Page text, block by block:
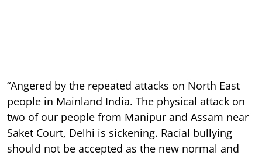
“Angered by the repeated attacks on North East
people in Mainland India. The physical attack on
two of our people from Manipur and Assam near
Saket Court, Delhi is sickening. Racial bullying
should not be accepted as the new normal and